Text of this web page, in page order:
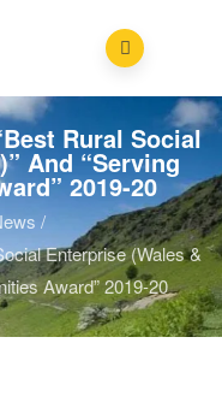
Rural Social
And “Serving
2019-20
/
Enterprise (Wales &
Award” 2019-20